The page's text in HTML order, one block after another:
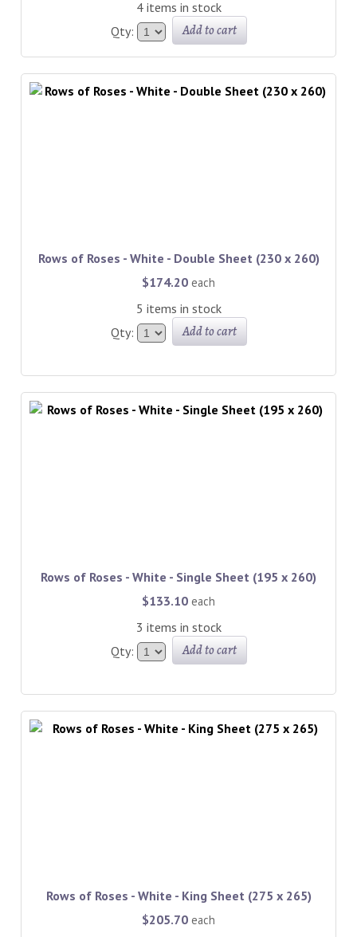
4 items in stock
Qty:
Add to cart
Rows of Roses - White - Double Sheet (230 x 260)
$174.20 each
5 items in stock
Qty:
Add to cart
Rows of Roses - White - Single Sheet (195 x 260)
$133.10 each
3 items in stock
Qty:
Add to cart
Rows of Roses - White - King Sheet (275 x 265)
$205.70 each